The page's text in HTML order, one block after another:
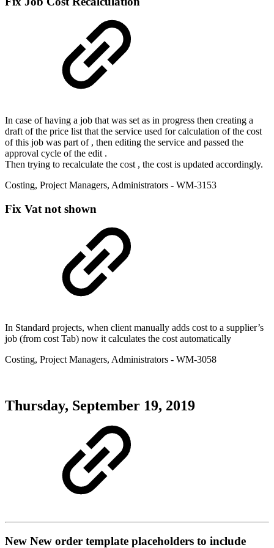
In case of having a job that was set as in progress then creating a
draft of the price list that the service used for calculation of the cost
of this job was part of , then editing the service and passed the
approval cycle of the edit .
Then trying to recalculate the cost , the cost is updated accordingly.
Costing, Project Managers, Administrators - WM-3153
Fix Vat not shown
In Standard projects, when client manually adds cost to a supplier’s
job (from cost Tab) now it calculates the cost automatically
Costing, Project Managers, Administrators - WM-3058
Thursday, September 19, 2019
New New order template placeholders to include